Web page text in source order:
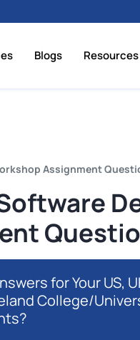
Blogs Resources
Assignment
for Your US,
College/